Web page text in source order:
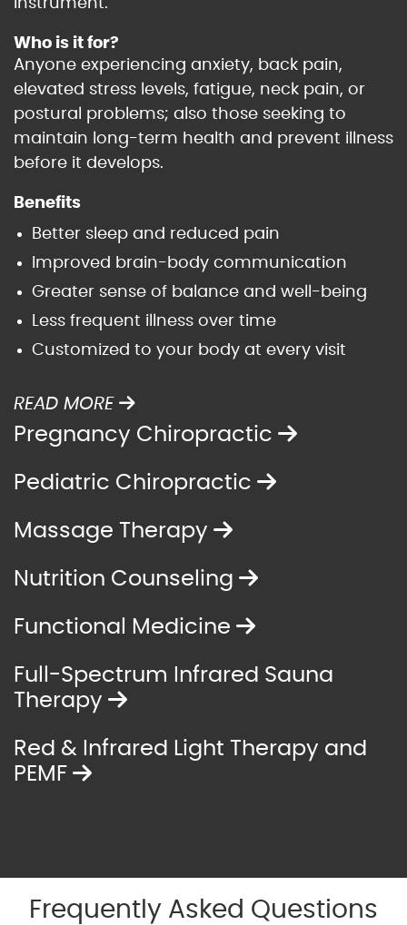
instrument.
Who is it for?
Anyone experiencing anxiety, back pain,
elevated stress levels, fatigue, neck pain, or
postural problems; also those seeking to
maintain long-term health and prevent illness
before it develops.
Benefits
Better sleep and reduced pain
Improved brain-body communication
Greater sense of balance and well-being
Less frequent illness over time
Customized to your body at every visit
READ MORE
Pregnancy Chiropractic
Pediatric Chiropractic
Massage Therapy
Nutrition Counseling
Functional Medicine
Full-Spectrum Infrared Sauna
Therapy
Red & Infrared Light Therapy and
PEMF
Frequently Asked Questions